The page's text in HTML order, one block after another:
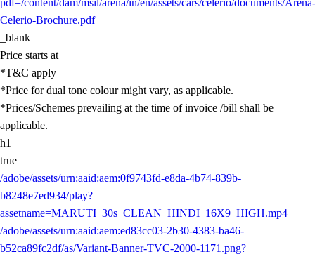
pdf=/content/dam/msil/arena/in/en/assets/cars/celerio/documents/Arena-
Celerio-Brochure.pdf
_blank
Price starts at
*T&C apply
*Price for dual tone colour might vary, as applicable.
*Prices/Schemes prevailing at the time of invoice /bill shall be
applicable.
h1
true
/adobe/assets/urn:aaid:aem:0f9743fd-e8da-4b74-839b-
b8248e7ed934/play?
assetname=MARUTI_30s_CLEAN_HINDI_16X9_HIGH.mp4
/adobe/assets/urn:aaid:aem:ed83cc03-2b30-4383-ba46-
b52ca89fc2df/as/Variant-Banner-TVC-2000-1171.png?